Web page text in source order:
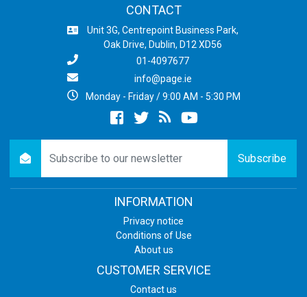
CONTACT
Unit 3G, Centrepoint Business Park,
Oak Drive, Dublin, D12 XD56
01-4097677
info@page.ie
Monday - Friday / 9:00 AM - 5:30 PM
Facebooktwitternewsrss
Subscribe
INFORMATION
Privacy notice
Conditions of Use
About us
CUSTOMER SERVICE
Contact us